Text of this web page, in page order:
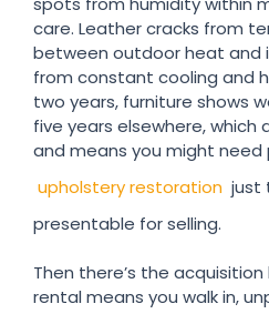
care. Leather cracks from
between outdoor heat and
from constant cooling and
two years, furniture shows
five years elsewhere, which
and means you might need
upholstery restoration just
presentable for selling.
Then there’s the
rental means you walk in,